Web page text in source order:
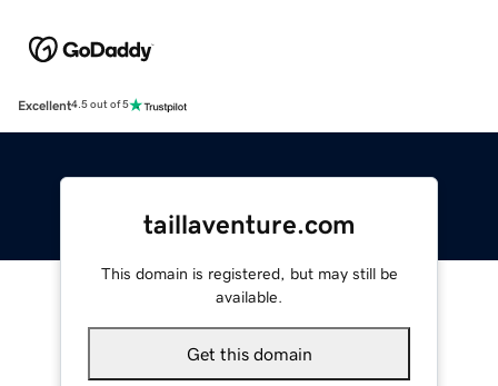
Excellent4.5 out of 5
taillaventure.com
This domain is registered, but may still be
available.
Get this domain